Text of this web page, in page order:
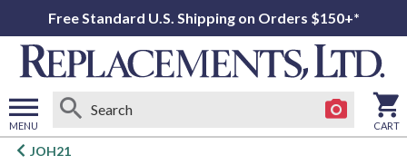
Free Standard U.S. Shipping on Orders $150+*
MENU
Open
CART
JOH21